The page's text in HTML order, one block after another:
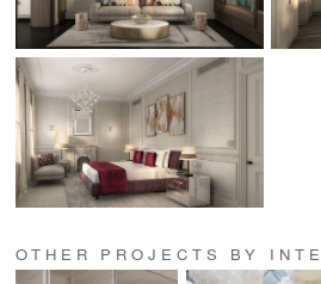
OTHER PROJECTS BY